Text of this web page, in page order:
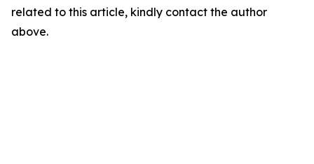
related to this article, kindly contact the author
above.